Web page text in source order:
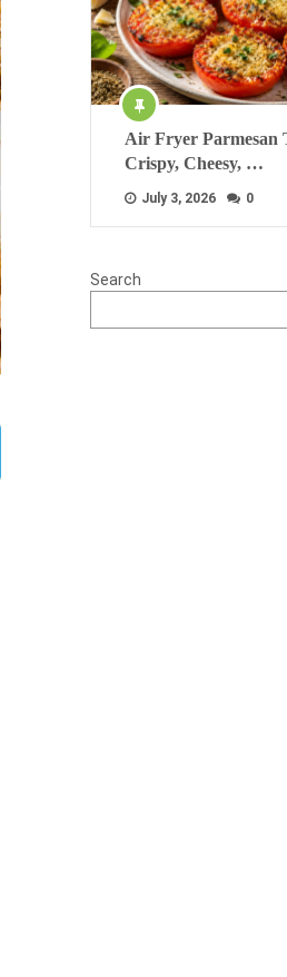
Air Fryer Parmesan
Crispy, Cheesy, …
July 3, 2026 0
Search